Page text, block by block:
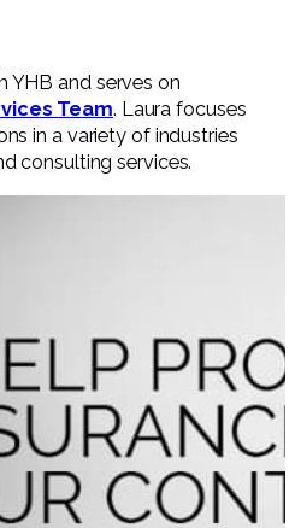
YHB and serves on
Team. Laura focuses
in a variety of industries
consulting services.